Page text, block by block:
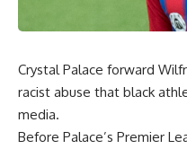
Crystal Palace forward
racist abuse that black
media.
Before Palace’s Premier